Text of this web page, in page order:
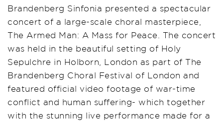
Brandenberg Sinfonia presented a spectacular
concert of a large-scale choral masterpiece,
The Armed Man: A Mass for Peace. The concert
was held in the beautiful setting of Holy
Sepulchre in Holborn, London as part of The
Brandenberg Choral Festival of London and
featured official video footage of war-time
conflict and human suffering- which together
with the stunning live performance made for a